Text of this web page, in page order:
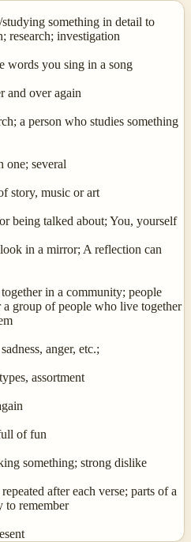
something in detail to
research; investigation
words you sing in a song
and over again
a person who studies something
one; several
story, music or art
being talked about; You, yourself
in a mirror; A reflection can
in a community; people
a group of people who live together
anger, etc.;
assortment
of fun
something; strong dislike
after each verse; parts of a
to remember